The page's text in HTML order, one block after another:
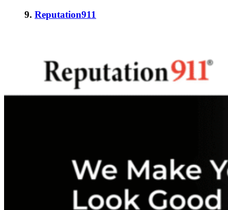
9. Reputation911